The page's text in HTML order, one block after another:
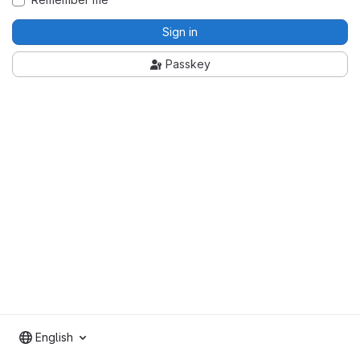
Sign in
Passkey
English